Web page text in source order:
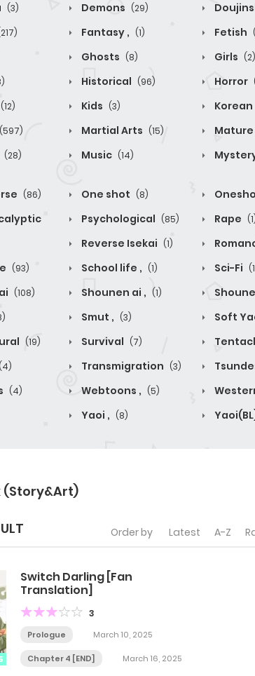
(3) Demons (29)
Fantasy , (1) Fetish
Ghosts (8) Girls (2)
Historical (96) Horror
(12) Kids (3) Korean
(597) Martial Arts (15) Mature
(28) Music (14)
(86) One shot (8)
Psychological (85) Rape
Reverse Isekai (1)
(93) School life , (1) Sci-Fi
(108) Shounen ai , (1)
Smut , (3) Soft
(19) Survival (7)
(4) Transmigration (3)
(4) Webtoons , (5)
Yaoi , (8)
(Story&Art)
Order by Latest A-Z
Switch Darling [Fan
Translation]
3
Prologue March 10, 2025
Chapter 4 [END] March 16, 2025